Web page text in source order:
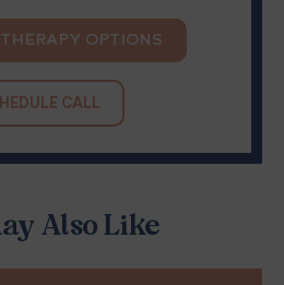
Also Like
OPTIONS
CALL